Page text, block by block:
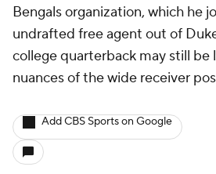
Bengals organization, which he
undrafted free agent out of
college quarterback may still be
nuances of the wide receiver
Add CBS Sports on Google